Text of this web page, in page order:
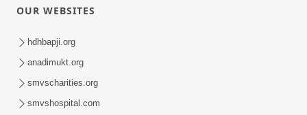
Sankalp Sabha | 25 Jul, 2026
OUR WEBSITES
hdhbapji.org
anadimukt.org
smvscharities.org
smvshospital.com